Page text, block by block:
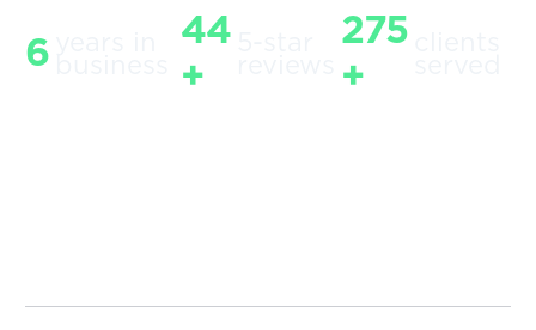
6
44
+
275
+